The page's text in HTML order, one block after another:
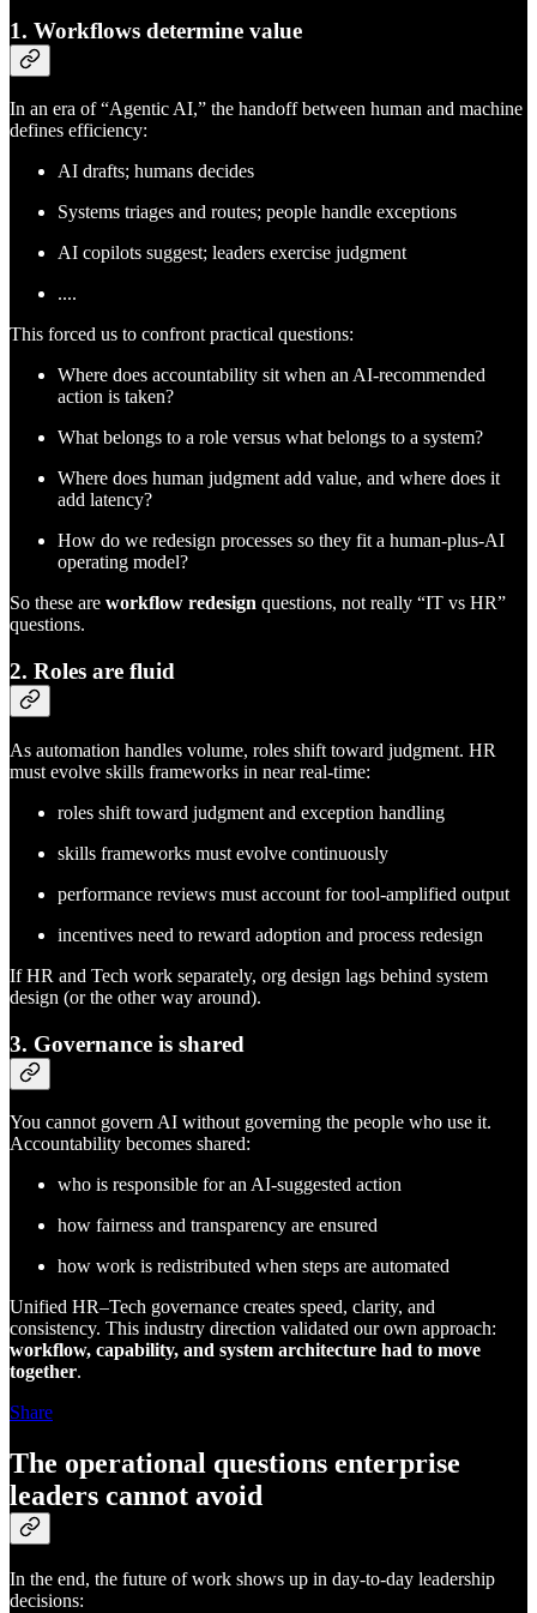
1. Workflows determine value
In an era of “Agentic AI,” the handoff between human and machine
defines efficiency:
AI drafts; humans decides
Systems triages and routes; people handle exceptions
AI copilots suggest; leaders exercise judgment
....
This forced us to confront practical questions:
Where does accountability sit when an AI-recommended
action is taken?
What belongs to a role versus what belongs to a system?
Where does human judgment add value, and where does it
add latency?
How do we redesign processes so they fit a human-plus-AI
operating model?
So these are workflow redesign questions, not really “IT vs HR”
questions.
2. Roles are fluid
As automation handles volume, roles shift toward judgment. HR
must evolve skills frameworks in near real-time:
roles shift toward judgment and exception handling
skills frameworks must evolve continuously
performance reviews must account for tool-amplified output
incentives need to reward adoption and process redesign
If HR and Tech work separately, org design lags behind system
design (or the other way around).
3. Governance is shared
You cannot govern AI without governing the people who use it.
Accountability becomes shared:
who is responsible for an AI-suggested action
how fairness and transparency are ensured
how work is redistributed when steps are automated
Unified HR–Tech governance creates speed, clarity, and
consistency. This industry direction validated our own approach:
workflow, capability, and system architecture had to move
together.
Share
The operational questions enterprise
leaders cannot avoid
In the end, the future of work shows up in day-to-day leadership
decisions: